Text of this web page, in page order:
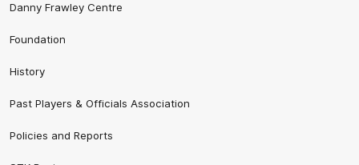
Danny Frawley Centre
Foundation
History
Past Players & Officials Association
Policies and Reports